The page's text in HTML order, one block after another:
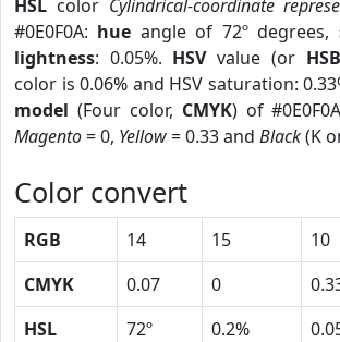
HSL color Cylindrical-coordinate
#0E0F0A: hue angle of 72º degrees,
lightness: 0.05%. HSVvalue (or HSB
color is 0.06% and HSV saturation:
model (Four color, CMYK) of
Magento= 0, Yellow= 0.33 and Black(K
Color convert
RGB 14 15 10
CMYK
0.07 0
HSL
72º 0.2%